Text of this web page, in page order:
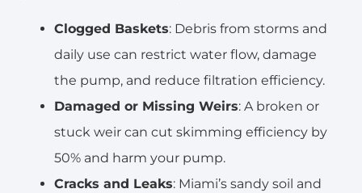
Clogged Baskets: Debris from storms and
daily use can restrict water flow, damage
the pump, and reduce filtration efficiency.
Damaged or Missing Weirs: A broken or
stuck weir can cut skimming efficiency by
50% and harm your pump.
Cracks and Leaks: Miami’s sandy soil and